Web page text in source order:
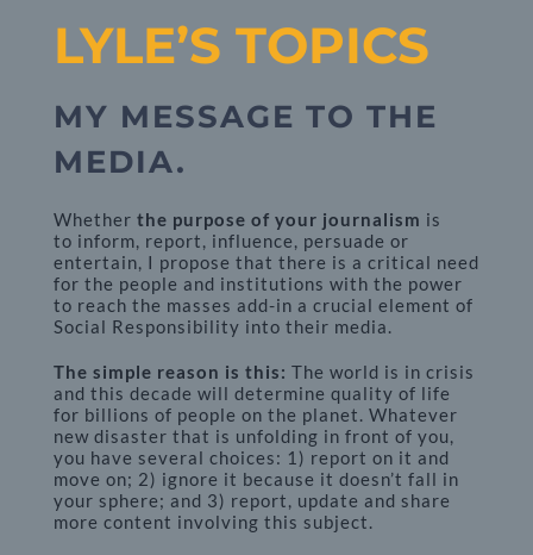
LYLE’S TOPICS
MY MESSAGE TO THE
MEDIA.
Whether the purpose of your journalism is
to inform, report, influence, persuade or
entertain, I propose that there is a critical need
for the people and institutions with the power
to reach the masses add-in a crucial element of
Social Responsibility into their media.
The simple reason is this: The world is in crisis
and this decade will determine quality of life
for billions of people on the planet. Whatever
new disaster that is unfolding in front of you,
you have several choices: 1) report on it and
move on; 2) ignore it because it doesn’t fall in
your sphere; and 3) report, update and share
more content involving this subject.